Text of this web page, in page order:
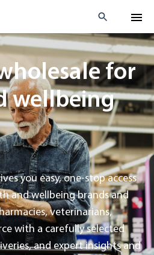
for
wellbeing
you easy, one-stop access
and wellbeing brands and
veterinarians,
with a carefully selected
and expert insights and